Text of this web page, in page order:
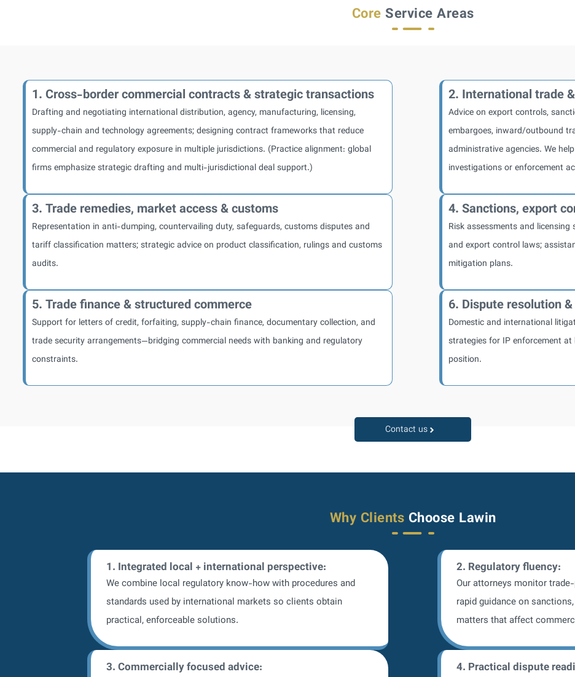
Core Service Areas
1. Cross-border commercial contracts & strategic transactions
Drafting and negotiating international distribution, agency, manufacturing, licensing,
supply-chain and technology agreements; designing contract frameworks that reduce
commercial and regulatory exposure in multiple jurisdictions. (Practice alignment: global
firms emphasize strategic drafting and multi-jurisdictional deal support.)
2. International trade
Advice on export controls,
embargoes, inward/outbound
administrative agencies. We
investigations or enforcement
3. Trade remedies, market access & customs
Representation in anti-dumping, countervailing duty, safeguards, customs disputes and
tariff classification matters; strategic advice on product classification, rulings and customs
audits.
4. Sanctions, export
Risk assessments and
and export control laws;
mitigation plans.
5. Trade finance & structured commerce
Support for letters of credit, forfaiting, supply-chain finance, documentary collection, and
trade security arrangements—bridging commercial needs with banking and regulatory
constraints.
6. Dispute resolution
Domestic and international
strategies for IP enforcement
position.
Contact us
Why Clients Choose Lawin
1. Integrated local + international perspective:
We combine local regulatory know-how with procedures and
standards used by international markets so clients obtain
practical, enforceable solutions.
2. Regulatory fluency:
Our attorneys monitor
rapid guidance on
matters that affect
3. Commercially focused advice: 4. Practical dispute